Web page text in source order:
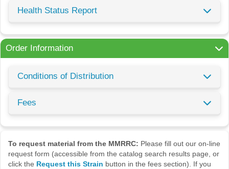
Health Status Report
Order Information
Conditions of Distribution
Fees
To request material from the MMRRC: Please fill out our on-line
request form (accessible from the catalog search results page, or
click the Request this Strain button in the fees section). If you